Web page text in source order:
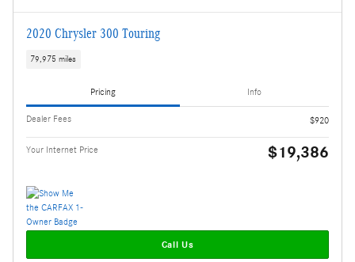
2020 Chrysler 300 Touring
79,975 miles
Pricing Info
Dealer Fees $920
Your Internet Price $19,386
Call Us